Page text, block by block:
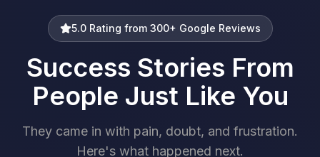
5.0 Rating from 300+ Google Reviews
Success Stories From
People Just Like You
They came in with pain, doubt, and frustration.
Here's what happened next.